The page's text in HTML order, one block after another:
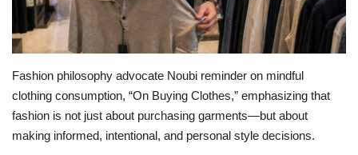
FASHION TIPS
Moda Lifestyle
FOOD
Fashion philosophy advocate Noubi reminder on mindful
clothing consumption, “On Buying Clothes,” emphasizing that
fashion is not just about purchasing garments—but about
making informed, intentional, and personal style decisions.